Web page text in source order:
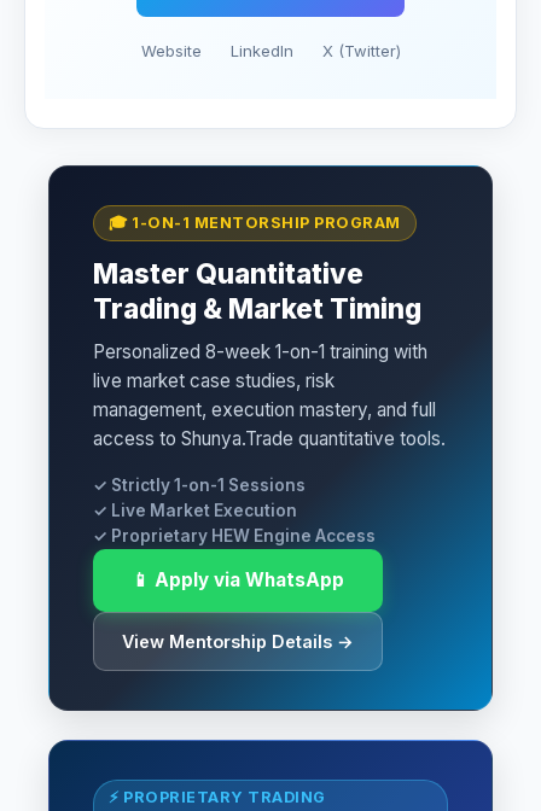
Website LinkedIn X (Twitter)
🎓 1-ON-1 MENTORSHIP PROGRAM
Master Quantitative
Trading & Market Timing
Personalized 8-week 1-on-1 training with
live market case studies, risk
management, execution mastery, and full
access to Shunya.Trade quantitative tools.
✓ Strictly 1-on-1 Sessions
✓ Live Market Execution
✓ Proprietary HEW Engine Access
📱 Apply via WhatsApp
View Mentorship Details →
⚡ PROPRIETARY TRADING